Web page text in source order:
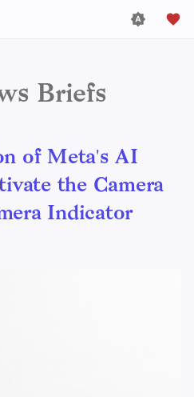
Briefs
of Meta's AI
the Camera
Indicator